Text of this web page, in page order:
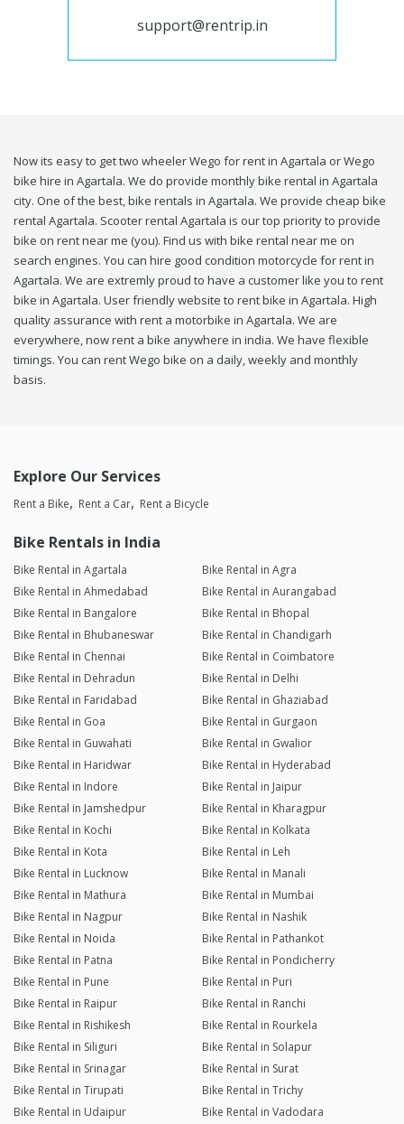
support@rentrip.in
Now its easy to get two wheeler Wego for rent in Agartala or Wego
bike hire in Agartala. We do provide monthly bike rental in Agartala
city. One of the best, bike rentals in Agartala. We provide cheap bike
rental Agartala. Scooter rental Agartala is our top priority to provide
bike on rent near me (you). Find us with bike rental near me on
search engines. You can hire good condition motorcycle for rent in
Agartala. We are extremly proud to have a customer like you to rent
bike in Agartala. User friendly website to rent bike in Agartala. High
quality assurance with rent a motorbike in Agartala. We are
everywhere, now rent a bike anywhere in india. We have flexible
timings. You can rent Wego bike on a daily, weekly and monthly
basis.
Explore Our Services
Rent a Bike Rent a Car Rent a Bicycle
Bike Rentals in India
Bike Rental in Agartala
Bike Rental in Agra
Bike Rental in Ahmedabad
Bike Rental in Aurangabad
Bike Rental in Bangalore
Bike Rental in Bhopal
Bike Rental in Bhubaneswar
Bike Rental in Chandigarh
Bike Rental in Chennai
Bike Rental in Coimbatore
Bike Rental in Dehradun
Bike Rental in Delhi
Bike Rental in Faridabad
Bike Rental in Ghaziabad
Bike Rental in Goa
Bike Rental in Gurgaon
Bike Rental in Guwahati
Bike Rental in Gwalior
Bike Rental in Haridwar
Bike Rental in Hyderabad
Bike Rental in Indore
Bike Rental in Jaipur
Bike Rental in Jamshedpur
Bike Rental in Kharagpur
Bike Rental in Kochi
Bike Rental in Kolkata
Bike Rental in Kota
Bike Rental in Leh
Bike Rental in Lucknow
Bike Rental in Manali
Bike Rental in Mathura
Bike Rental in Mumbai
Bike Rental in Nagpur
Bike Rental in Nashik
Bike Rental in Noida
Bike Rental in Pathankot
Bike Rental in Patna
Bike Rental in Pondicherry
Bike Rental in Pune
Bike Rental in Puri
Bike Rental in Raipur
Bike Rental in Ranchi
Bike Rental in Rishikesh
Bike Rental in Rourkela
Bike Rental in Siliguri
Bike Rental in Solapur
Bike Rental in Srinagar
Bike Rental in Surat
Bike Rental in Tirupati
Bike Rental in Trichy
Bike Rental in Udaipur
Bike Rental in Vadodara